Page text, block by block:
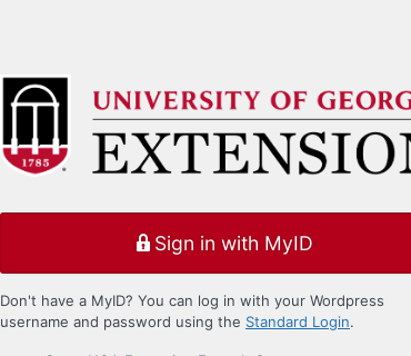
Sign in with MyID
Don't have a MyID? You can log in with your Wordpress
username and password using the Standard Login.